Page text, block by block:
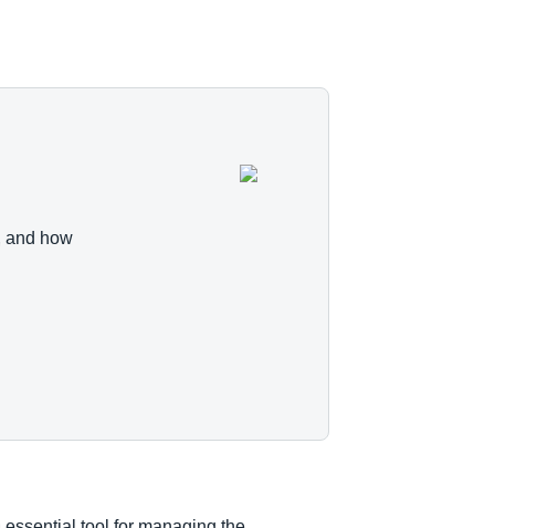
and how